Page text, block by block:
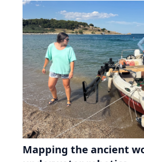
Mapping the ancient